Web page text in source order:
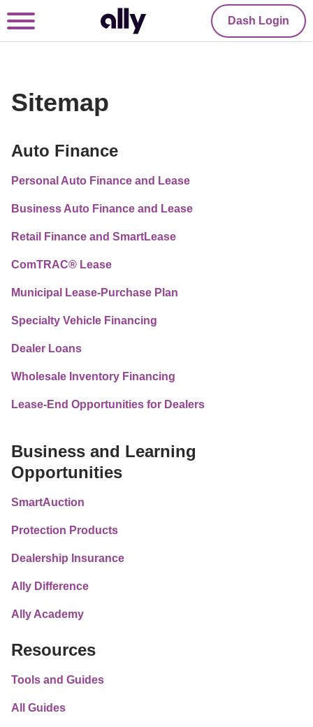
Dash Login
Sitemap
Auto Finance
Personal Auto Finance and Lease
Business Auto Finance and Lease
Retail Finance and SmartLease
ComTRAC® Lease
Municipal Lease-Purchase Plan
Specialty Vehicle Financing
Dealer Loans
Wholesale Inventory Financing
Lease-End Opportunities for Dealers
Business and Learning
Opportunities
SmartAuction
Protection Products
Dealership Insurance
Ally Difference
Ally Academy
Resources
Tools and Guides
All Guides